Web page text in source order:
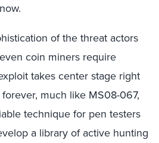
now.
of the threat actors
coin miners require
takes center stage right
much like MS08-067,
technique for pen testers
a library of active hunting